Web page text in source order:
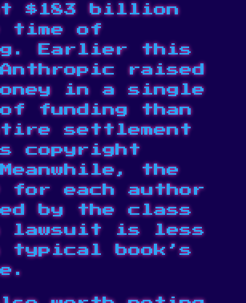
$183 billion
time of
Earlier this
raised
in a single
fundingthan
settlement
copyright
the
for each author
by the class
lawsuit is less
typical book’s